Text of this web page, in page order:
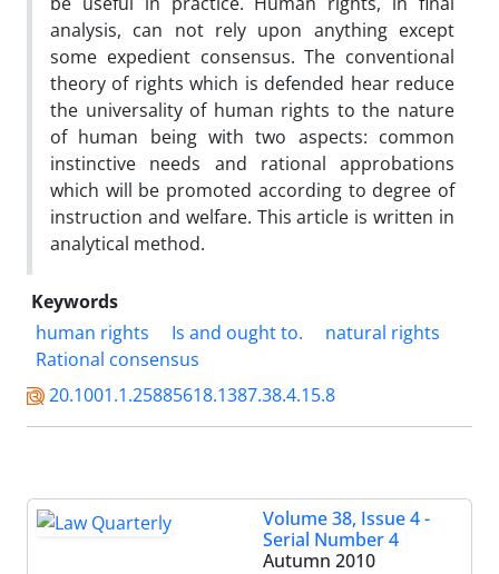
analysis, can not rely upon anything except
some expedient consensus. The conventional
theory of rights which is defended hear reduce
the universality of human rights to the nature
of human being with two aspects: common
instinctive needs and rational approbations
which will be promoted according to degree of
instruction and welfare. This article is written in
analytical method.
Keywords
human rights
Is and ought to.
natural rights
Rational consensus
20.1001.1.25885618.1387.38.4.15.8
Volume 38, Issue 4 -
Serial Number 4
Autumn 2010